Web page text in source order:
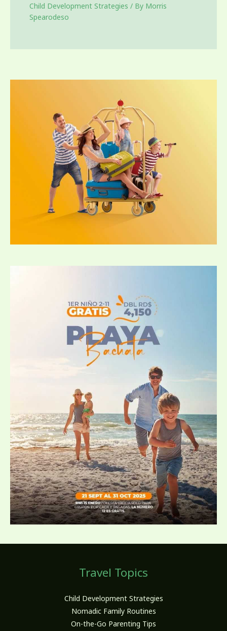
Child Development Strategies / By Morris
Spearodeso
Travel Topics
Child Development Strategies
Nomadic Family Routines
On-the-Go Parenting Tips